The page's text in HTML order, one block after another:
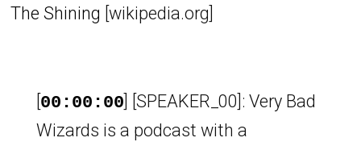
The Shining [wikipedia.org]
00:00:00 ] [SPEAKER_00]: Very Bad
Wizards is a podcast with a